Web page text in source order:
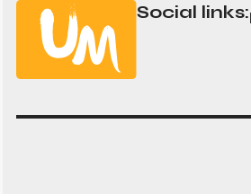
Social links: